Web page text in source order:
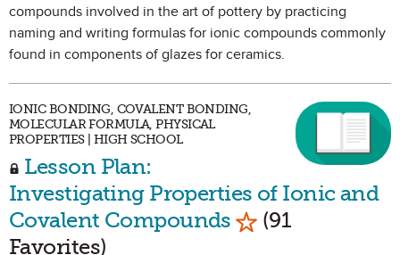
compounds involved in the art of pottery by practicing
naming and writing formulas for ionic compounds commonly
found in components of glazes for ceramics.
IONIC BONDING, COVALENT BONDING,
MOLECULAR FORMULA, PHYSICAL
PROPERTIES | HIGH SCHOOL
Lesson Plan:
Investigating Properties of Ionic and
Covalent Compounds Mark as Favorite
(91
Favorites)